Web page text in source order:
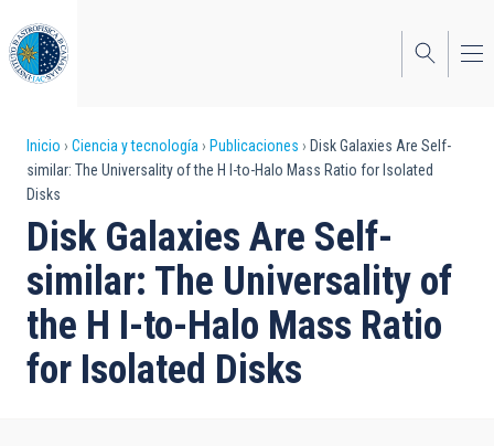
al
contenido
principal
Sobrescribir
enlaces
de
ayuda
a
la
navegación
Inicio Ciencia y tecnología Publicaciones
Disk Galaxies Are Self-
similar: The Universality of the H I-to-Halo Mass Ratio for Isolated
Disks
Disk Galaxies Are Self-
similar: The Universality of
the H I-to-Halo Mass Ratio
for Isolated Disks